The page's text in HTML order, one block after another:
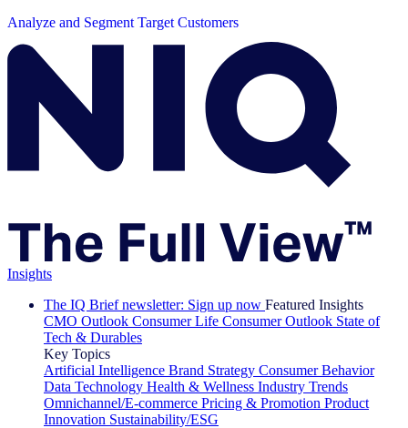
Analyze and Segment Target Customers
Insights
The IQ Brief newsletter: Sign up now Featured Insights
CMO Outlook Consumer Life Consumer Outlook State of
Tech & Durables
Key Topics
Artificial Intelligence Brand Strategy Consumer Behavior
Data Technology Health & Wellness Industry Trends
Omnichannel/E-commerce Pricing & Promotion Product
Innovation Sustainability/ESG